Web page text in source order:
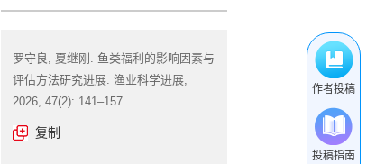
罗守良, 夏继刚. 鱼类福利的影响因素与
评估方法研究进展. 渔业科学进展,
2026, 47(2): 141–157
复制
作者投稿
投稿指南